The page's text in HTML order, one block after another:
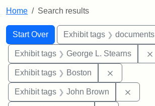
Home Search results
Search
Search Constraints
Start Over
You searched for:Exhibit tags documents
Exhibit tags George L. Stearns
Exhibit tags Boston
Exhibit tags John Brown